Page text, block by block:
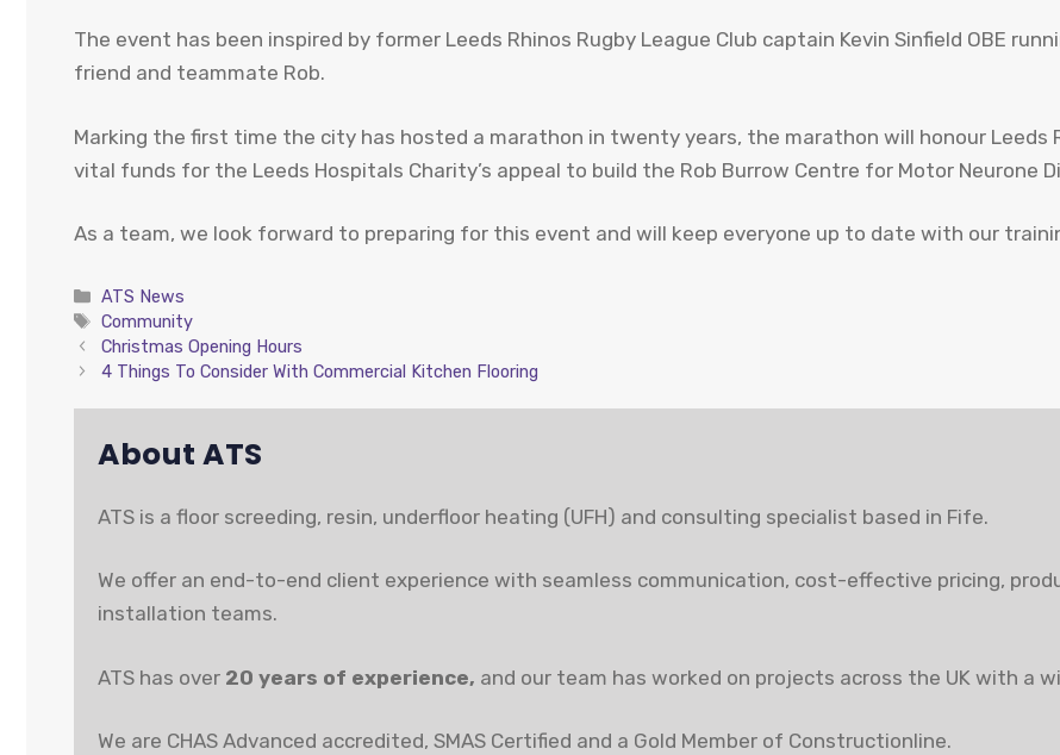
The event has been inspired by former Leeds Rhinos Rugby League Club captain Kevin Sinfield OBE
friend and teammate Rob.
Marking the first time the city has hosted a marathon in twenty years, the marathon will honour Leeds
vital funds for the Leeds Hospitals Charity’s appeal to build the Rob Burrow Centre for Motor Neurone
As a team, we look forward to preparing for this event and will keep everyone up to date with our
Categories
ATS News
Tags
Community
Christmas Opening Hours
4 Things To Consider With Commercial Kitchen Flooring
About ATS
ATS is a floor screeding, resin, underfloor heating (UFH) and consulting specialist based in Fife.
We offer an end-to-end client experience with seamless communication, cost-effective pricing,
installation teams.
ATS has over 20 years of experience, and our team has worked on projects across the UK with a
We are CHAS Advanced accredited, SMAS Certified and a Gold Member of Constructionline.